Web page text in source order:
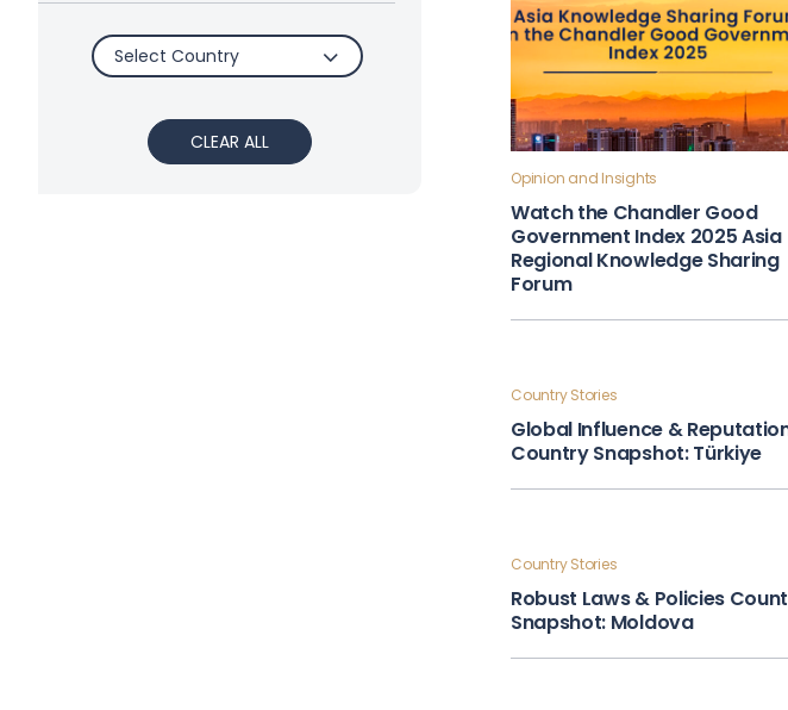
Select Country
CLEAR ALL
Opinion and Insights
Watch the Chandler Good
Government Index 2025 Asia
Regional Knowledge Sharing
Forum
Country Stories
Global Influence & Reputation
Country Snapshot: Türkiye